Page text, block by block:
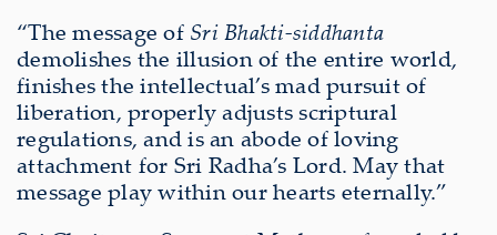
“The message of Sri Bhakti-siddhanta
demolishes the illusion of the entire world,
finishes the intellectual’s mad pursuit of
liberation, properly adjusts scriptural
regulations, and is an abode of loving
attachment for Sri Radha’s Lord. May that
message play within our hearts eternally.”